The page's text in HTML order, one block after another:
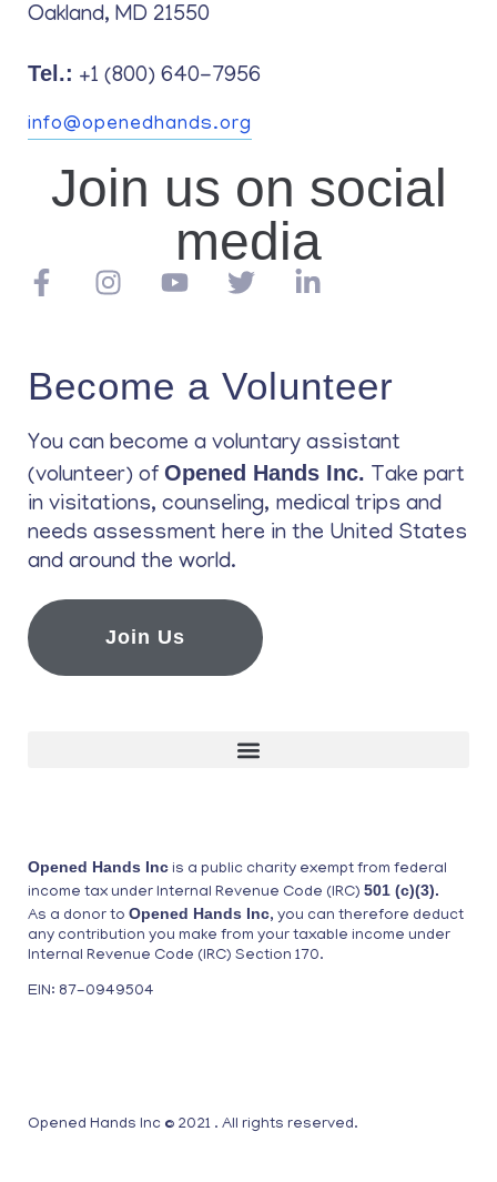
Oakland, MD 21550
Tel.: +1 (800) 640-7956
info@openedhands.org
Join us on social
media
Become a Volunteer
You can become a voluntary assistant
(volunteer) of Opened Hands Inc. Take part
in visitations, counseling, medical trips and
needs assessment here in the United States
and around the world.
Join Us
Opened Hands Inc is a public charity exempt from federal
income tax under Internal Revenue Code (IRC) 501 (c)(3).
As a donor to Opened Hands Inc, you can therefore deduct
any contribution you make from your taxable income under
Internal Revenue Code (IRC) Section 170.
EIN: 87-0949504
Opened Hands Inc © 2021 . All rights reserved.